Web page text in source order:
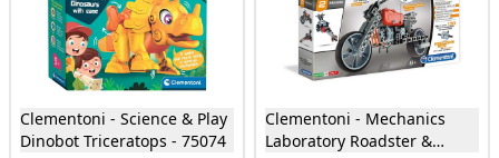
Clementoni - Science & Play
Dinobot Triceratops - 75074
Clementoni - Mechanics
Laboratory Roadster &